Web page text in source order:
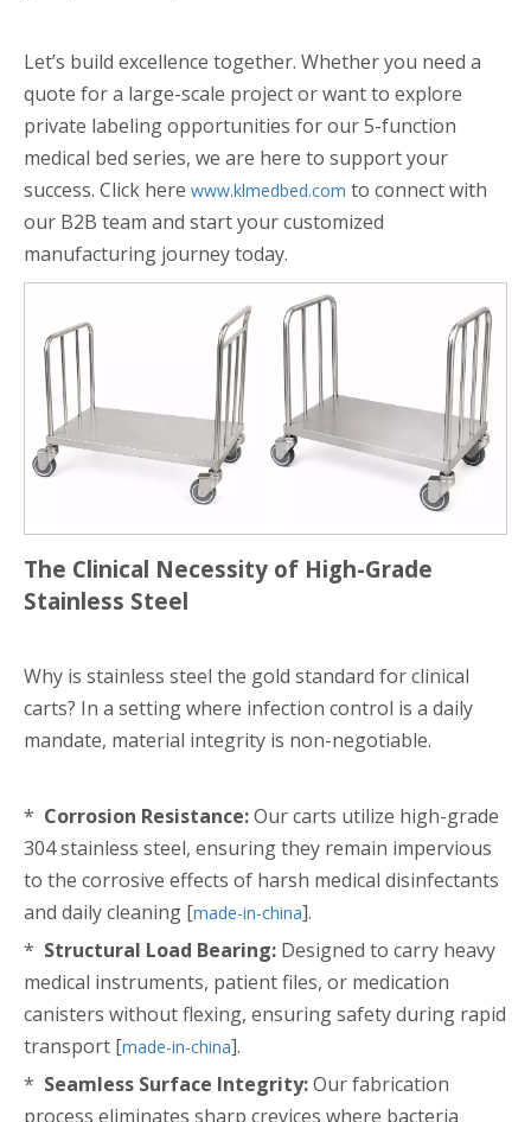
Let’s build excellence together. Whether you need a
quote for a large-scale project or want to explore
private labeling opportunities for our 5-function
medical bed series, we are here to support your
success. Click here www.klmedbed.com to connect with
our B2B team and start your customized
manufacturing journey today.
The Clinical Necessity of High-Grade
Stainless Steel
Why is stainless steel the gold standard for clinical
carts? In a setting where infection control is a daily
mandate, material integrity is non-negotiable.
* Corrosion Resistance:Our carts utilize high-grade
304 stainless steel, ensuring they remain impervious
to the corrosive effects of harsh medical disinfectants
and daily cleaning [made-in-china].
* Structural Load Bearing: Designed to carry heavy
medical instruments, patient files, or medication
canisters without flexing, ensuring safety during rapid
transport [made-in-china].
* Seamless Surface Integrity:Our fabrication
process eliminates sharp crevices where bacteria